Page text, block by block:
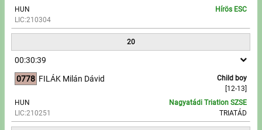
HUN
LIC:210304
Hírös ESC
20
00:30:39
0778
Child boy
[12-13]
FILÁK Milán Dávid
HUN
LIC:210251
Nagyatádi Triatlon SZSE
TRIATÁD